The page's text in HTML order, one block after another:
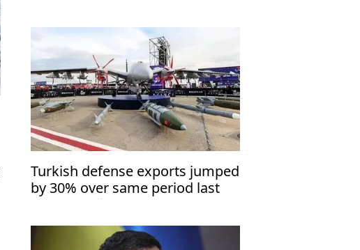
Turkish defense exports jumped
by 30% over same period last
year: Erdoğan